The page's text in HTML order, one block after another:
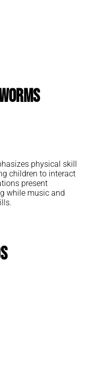
physical skill
children to interact
present
while music and